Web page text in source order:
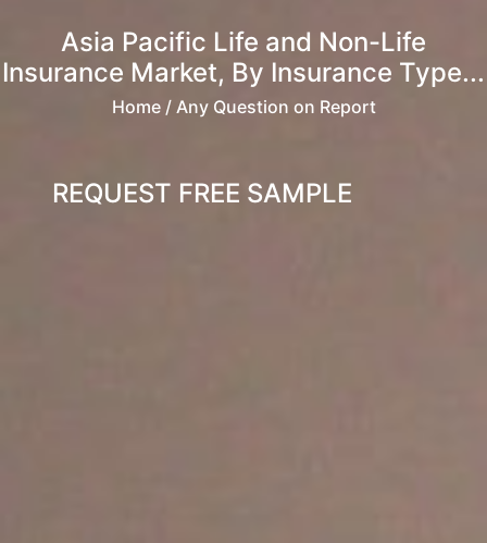
Asia Pacific Life and Non-Life
Insurance Market, By Insurance Type...
Home/ Any Question on Report
REQUEST FREE SAMPLE